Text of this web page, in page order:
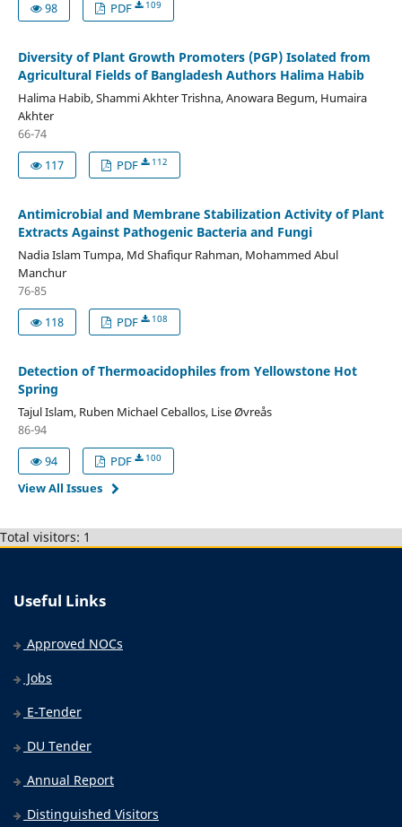
98
PDF 109
Diversity of Plant Growth Promoters (PGP) Isolated from
Agricultural Fields of Bangladesh Authors Halima Habib
Halima Habib, Shammi Akhter Trishna, Anowara Begum, Humaira
Akhter
66-74
117
PDF 112
Antimicrobial and Membrane Stabilization Activity of Plant
Extracts Against Pathogenic Bacteria and Fungi
Nadia Islam Tumpa, Md Shafiqur Rahman, Mohammed Abul
Manchur
76-85
118
PDF 108
Detection of Thermoacidophiles from Yellowstone Hot
Spring
Tajul Islam, Ruben Michael Ceballos, Lise Øvreås
86-94
94
PDF 100
View All Issues
Total visitors: 1
Useful Links
Approved NOCs
Jobs
E-Tender
DU Tender
Annual Report
Distinguished Visitors